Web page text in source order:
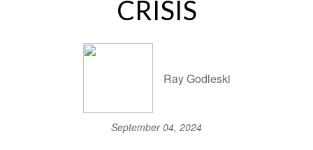
CRISIS
Ray Godleski
September 04, 2024